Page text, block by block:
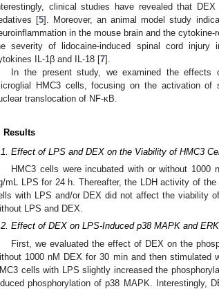
clinical studies have revealed that
[5]. Moreover, an animal model study
in the mouse brain and the
severity of lidocaine-induced spinal cord injury
IL-1β and IL-18 [7].
In the present study, we examined the effects
HMC3 cells, focusing on the activation
translocation of NF-κB.
Results
Effect of LPS and DEX on the Viability of HMC3
HMC3 cells were incubated with or without
mL LPS for 24 h. Thereafter, the LDH activity of
with LPS and/or DEX did not affect the viability
LPS and DEX.
Effect of DEX on LPS-Induced p38 MAPK and
First, we evaluated the effect of DEX on the
1000 nM DEX for 30 min and then
cells with LPS slightly increased the
phosphorylation of p38 MAPK. Interestingly,